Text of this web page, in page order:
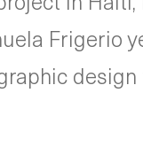
Frigerio